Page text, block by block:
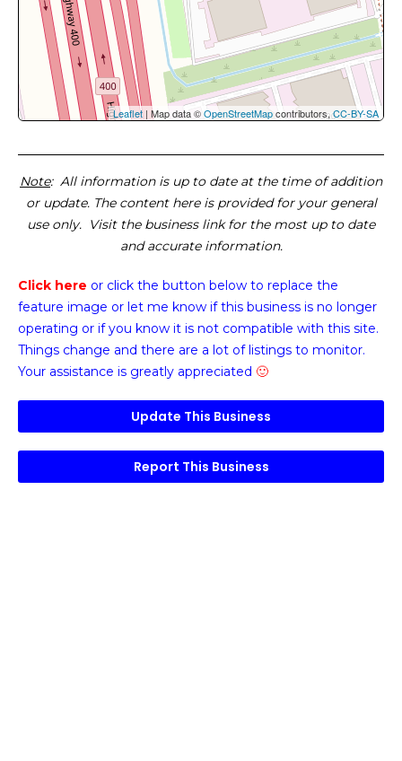
Leaflet | Map data ©OpenStreetMapcontributors,CC-BY-SA
Note: All information is up to date at the time of addition
or update. The content here is provided for your general
use only. Visit the business link for the most up to date
and accurate information.
Click here or click the button below to replace the
feature image or let me know if this business is no longer
operating or if you know it is not compatible with this site.
Things change and there are a lot of listings to monitor.
Your assistance is greatly appreciated 🙂
Update This Business
Report This Business